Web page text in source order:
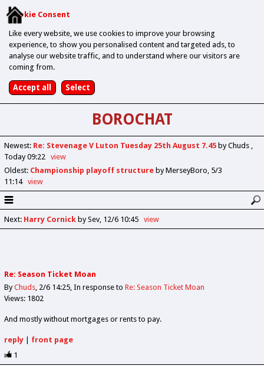
Cookie Consent
Like every website, we use cookies to improve your browsing
experience, to show you personalised content and targeted ads, to
analyse our website traffic, and to understand where our visitors are
coming from.
BOROCHAT
Newest: Re: Stevenage V Luton Tuesday 25th August 7.45 by Chuds
Today 09:22
view
Oldest: Championship playoff structure by MerseyBoro 5/3
11:14
view
Next: Harry Cornickby Sev 12/6 10:45 view
Re: Season Ticket Moan
ByChuds 2/6 14:25 In response to Re: Season Ticket Moan
Views: 1802
And mostly without mortgages or rents to pay.
reply| front page
1